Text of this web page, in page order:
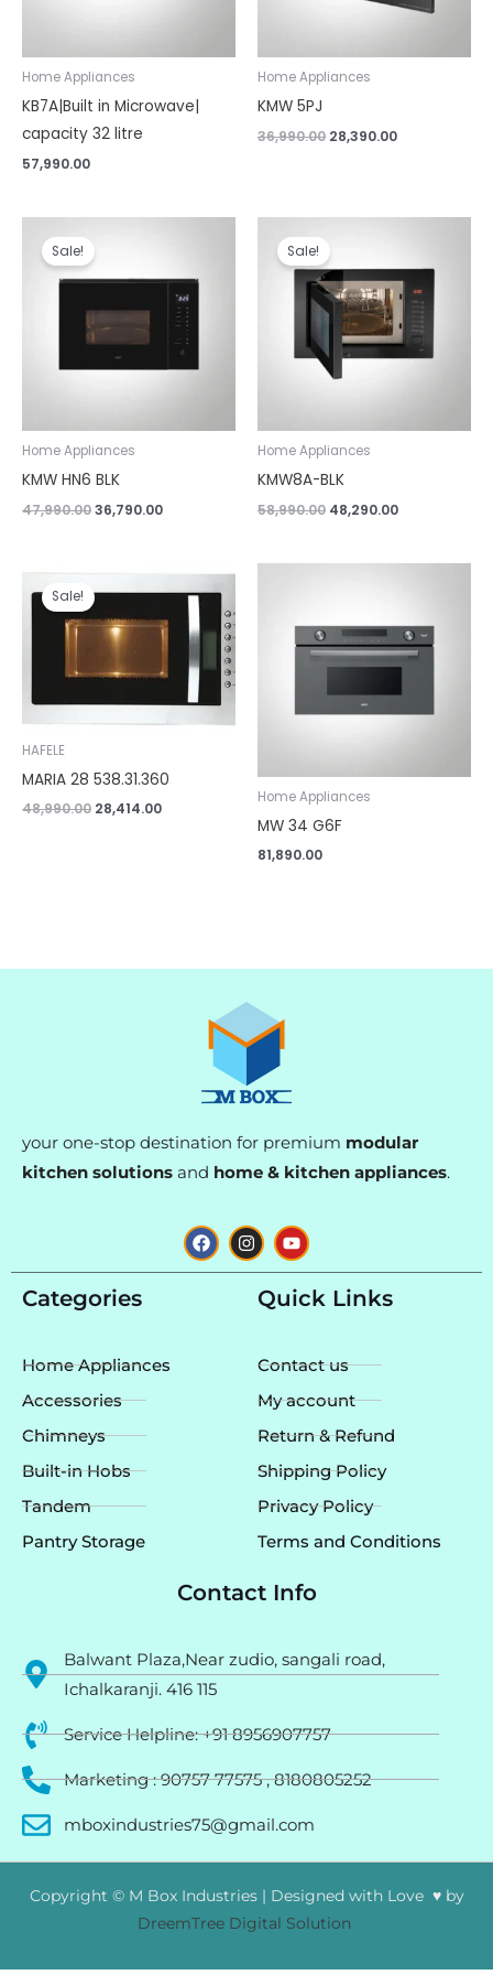
Home Appliances
KB7A|Built in Microwave|
capacity 32 litre
57,990.00
Home Appliances
KMW 5PJ
36,990.00 28,390.00
Sale!
Home Appliances
KMW HN6 BLK
47,990.00
was:
₹47,990.00.
36,790.00
₹36,790.00.
Sale!
Home Appliances
KMW8A-BLK
58,990.00
was:
₹58,990.00.
48,290.00
₹48,290.00.
Sale!
HAFELE
MARIA 28 538.31.360
48,990.00
price
was:
₹48,990.00.
28,414.00
Current
price
₹28,414.00.
Home Appliances
MW 34 G6F
81,890.00
your one-stop destination for premium modular
kitchen solutions and home & kitchen appliances.
F
a
c
I
n
s
m
Y
o
u
t
u
Categories
Home Appliances
Accessories
Chimneys
Built-in Hobs
Tandem
Pantry Storage
Quick Links
Contact us
My account
Return & Refund
Shipping Policy
Privacy Policy
Terms and Conditions
Contact Info
Balwant Plaza,Near zudio, sangali road,
Ichalkaranji. 416 115
Service Helpline: +91 8956907757
Marketing : 90757 77575 , 8180805252
mboxindustries75@gmail.com
Copyright © M Box Industries | Designed with Love ♥ by
DreemTree Digital Solution